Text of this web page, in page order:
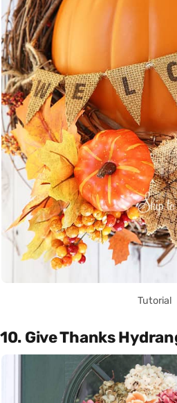
Tutorial
10. Give Thanks